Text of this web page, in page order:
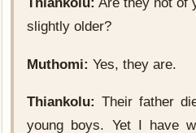
slightly older?
Muthomi: Yes, they are.
Thiankolu: Their father
young boys. Yet I have